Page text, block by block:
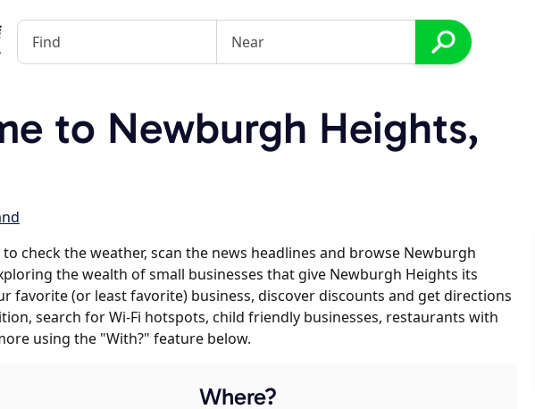
to Newburgh Heights,
check the weather, scan the news headlines and browse Newburgh
the wealth of small businesses that give Newburgh Heights its
favorite (or least favorite) business, discover discounts and get directions
search for Wi-Fi hotspots, child friendly businesses, restaurants with
using the "With?" feature below.
Where?